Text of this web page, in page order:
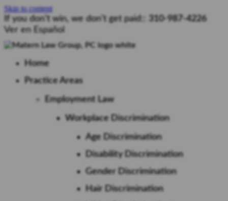
Skip to content
If you don’t win, we don’t get paid::
310-987-4226
Ver en Español
Home
Practice Areas
Employment Law
Workplace Discrimination
Age Discrimination
Disability Discrimination
Gender Discrimination
Hair Discrimination